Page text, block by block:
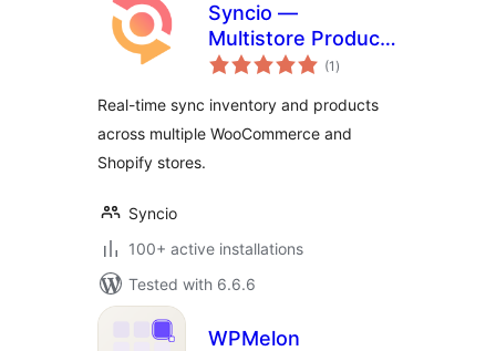
Syncio —
Multistore Product
& Inventory Sync
(1 total
ratings
)
Real-time sync inventory and products
across multiple WooCommerce and
Shopify stores.
Syncio
100+ active installations
Tested with 6.6.6
WPMelon